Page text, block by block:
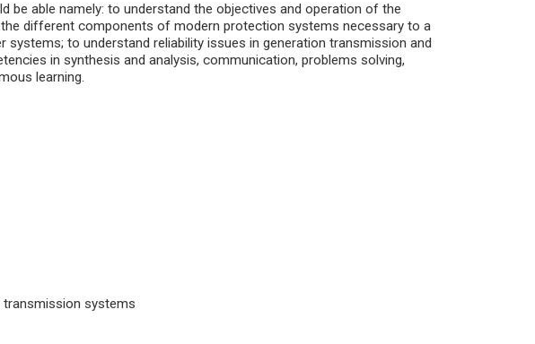
be able namely: to understand the objectives and operation of the
different components of modern protection systems necessary to a
systems; to understand reliability issues in generation transmission and
in synthesis and analysis, communication, problems solving,
learning.
transmission systems